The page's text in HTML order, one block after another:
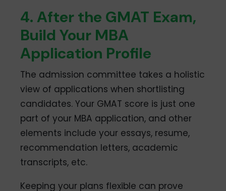
4. After the GMAT Exam,
Build Your MBA
Application Profile
The admission committee takes a holistic
view of applications when shortlisting
candidates. Your GMAT score is just one
part of your MBA application, and other
elements include your essays, resume,
recommendation letters, academic
transcripts, etc.
Keeping your plans flexible can prove